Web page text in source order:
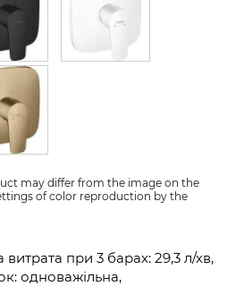
may differ from the image on the
of color reproduction by the
при 3 барах: 29,3 л/хв,
одноважільна,